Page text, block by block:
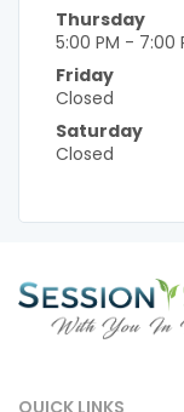
Thursday
5:00 PM - 7:00
Friday
Closed
Saturday
Closed
QUICK LINKS